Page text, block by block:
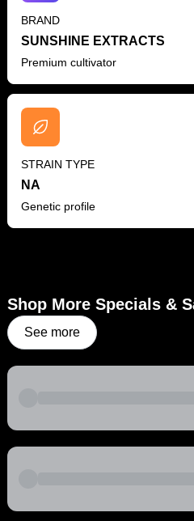
BRAND
SUNSHINE EXTRACTS
Premium cultivator
STRAIN TYPE
NA
Genetic profile
Shop More Specials &
See more